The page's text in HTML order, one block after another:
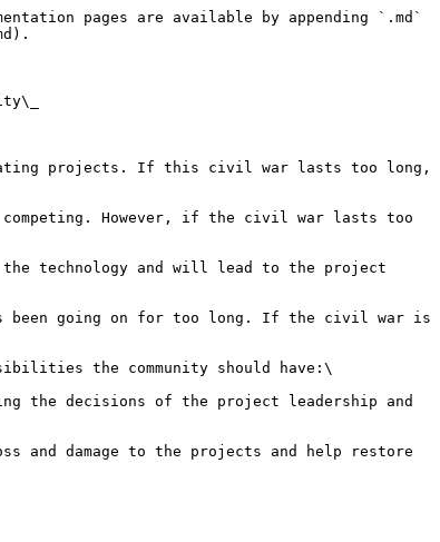
pages are available by appending `.md`
projects. If this civil war lasts too long,
However, if the civil war lasts too
technology and will lead to the project
been going on for too long. If the civil war is
the community should have:\
the decisions of the project leadership and
and damage to the projects and help restore